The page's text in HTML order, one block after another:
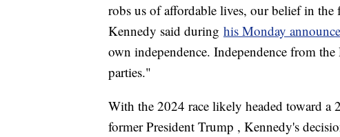
robs us of affordable lives, our belief in the
Kennedy said during his Monday
own independence. Independence from
parties."
With the 2024 race likely headed toward a
former President Trump , Kennedy's